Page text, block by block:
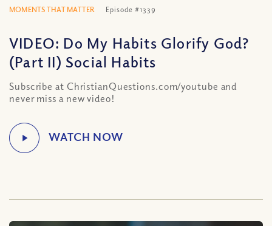
MOMENTS THAT MATTER Episode #1339
VIDEO: Do My Habits Glorify God?
(Part II) Social Habits
Subscribe at ChristianQuestions.com/youtube and
never miss a new video!